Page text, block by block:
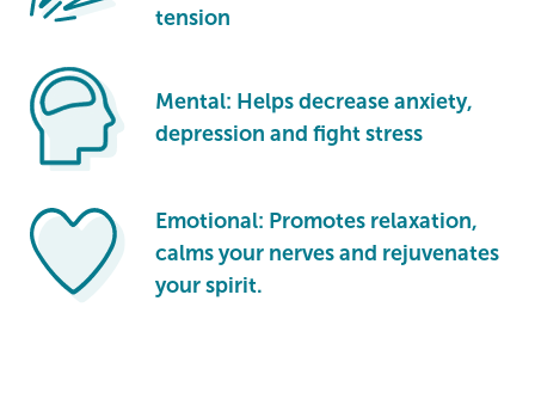
tension
Mental: Helps decrease anxiety,
depression and fight stress
Emotional: Promotes relaxation,
calms your nerves and rejuvenates
your spirit.